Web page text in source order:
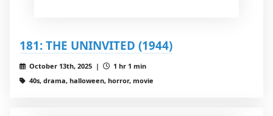
181: THE UNINVITED (1944)
October 13th, 2025 |
1 hr 1 min
40s, drama, halloween, horror, movie